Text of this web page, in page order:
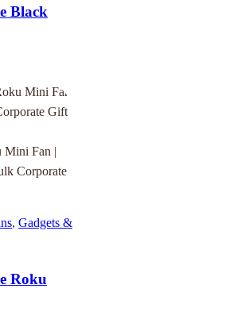
Black
, Gadgets &
Roku